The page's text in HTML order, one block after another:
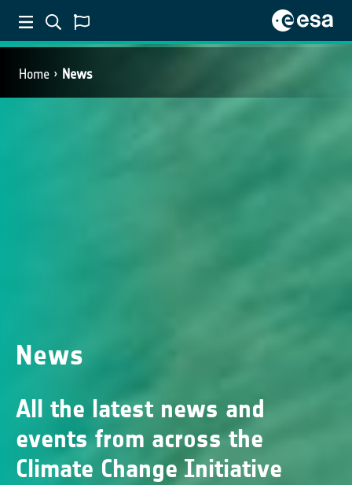
Home News
News
All the latest news and
events from across the
Climate Change Initiative